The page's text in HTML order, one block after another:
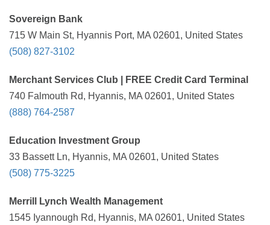
Sovereign Bank
715 W Main St, Hyannis Port, MA 02601, United States
(508) 827-3102
Merchant Services Club | FREE Credit Card Terminal
740 Falmouth Rd, Hyannis, MA 02601, United States
(888) 764-2587
Education Investment Group
33 Bassett Ln, Hyannis, MA 02601, United States
(508) 775-3225
Merrill Lynch Wealth Management
1545 Iyannough Rd, Hyannis, MA 02601, United States